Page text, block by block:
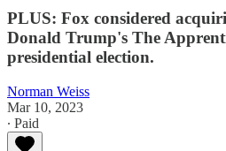
PLUS: Fox considered
Donald Trump's The
presidential election.
Norman Weiss
Mar 10, 2023
∙ Paid